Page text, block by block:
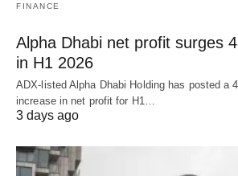
FINANCE
Alpha Dhabi net profit surges
in H1 2026
ADX-listed Alpha Dhabi Holding has posted a
increase in net profit for H1…
3 days ago